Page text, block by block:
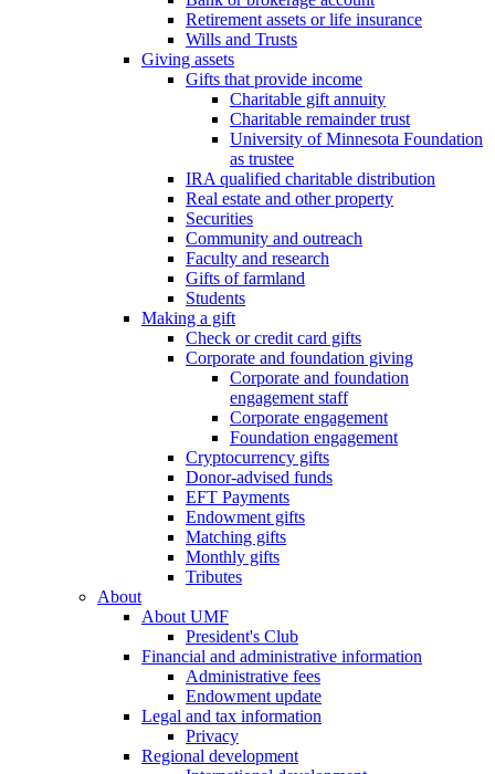
Retirement assets or life insurance
Wills and Trusts
Giving assets
Gifts that provide income
Charitable gift annuity
Charitable remainder trust
University of Minnesota Foundation
as trustee
IRA qualified charitable distribution
Real estate and other property
Securities
Community and outreach
Faculty and research
Gifts of farmland
Students
Making a gift
Check or credit card gifts
Corporate and foundation giving
Corporate and foundation
engagement staff
Corporate engagement
Foundation engagement
Cryptocurrency gifts
Donor-advised funds
EFT Payments
Endowment gifts
Matching gifts
Monthly gifts
Tributes
About
About UMF
President's Club
Financial and administrative information
Administrative fees
Endowment update
Legal and tax information
Privacy
Regional development